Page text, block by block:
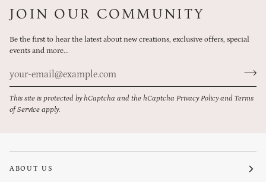
JOIN OUR COMMUNITY
Be the first to hear the latest about new creations, exclusive offers, special
events and more...
This site is protected by hCaptcha and the hCaptcha Privacy Policyand Terms
of Service apply.
ABOUT US